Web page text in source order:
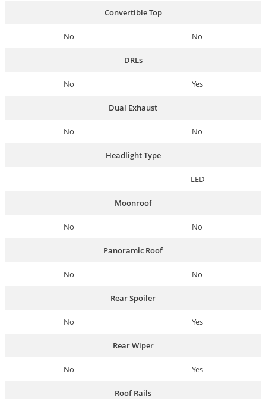
Convertible Top
No No
DRLs
No Yes
Dual Exhaust
No No
Headlight Type
LED
Moonroof
No No
Panoramic Roof
No No
Rear Spoiler
No Yes
Rear Wiper
No Yes
Roof Rails